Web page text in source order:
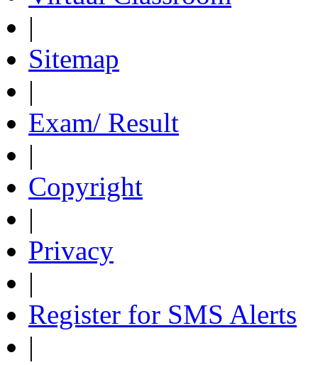
|
Sitemap
|
Exam/ Result
|
Copyright
|
Privacy
|
Register for SMS Alerts
|